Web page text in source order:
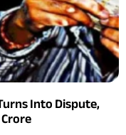
Into Dispute,